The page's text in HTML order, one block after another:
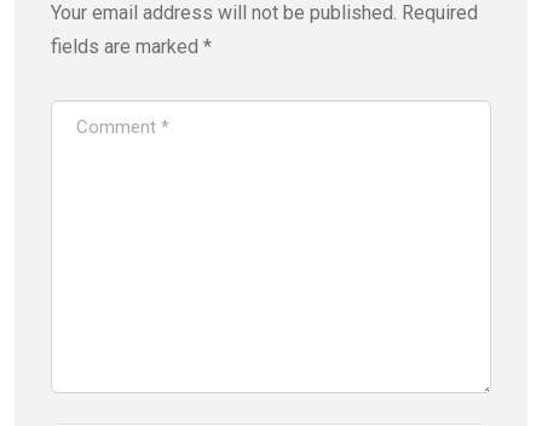
Your email address will not be published. Required
fields are marked *